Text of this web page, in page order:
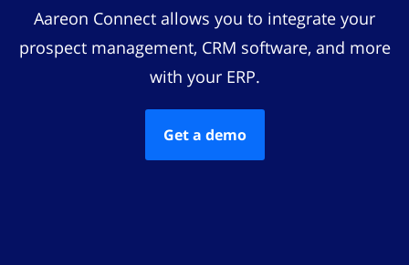
Aareon Connect allows you to integrate your
prospect management, CRM software, and more
with your ERP.
Get a demo